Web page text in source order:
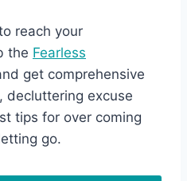
reach your
the Fearless
get comprehensive
decluttering excuse
tips for over coming
go.